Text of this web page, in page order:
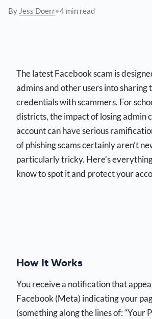
By Jess Doerr•4 min read
The latest Facebook scam is
admins and other users into sharing
credentials with scammers. For
districts, the impact of losing admin
account can have serious
of phishing scams certainly aren’t
particularly tricky. Here’s
know to spot it and protect your
How It Works
You receive a notification that
Facebook (Meta) indicating your
(something along the lines of: “Your